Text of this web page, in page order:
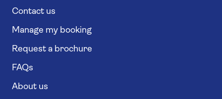
Contact us
Manage my booking
Request a brochure
FAQs
About us